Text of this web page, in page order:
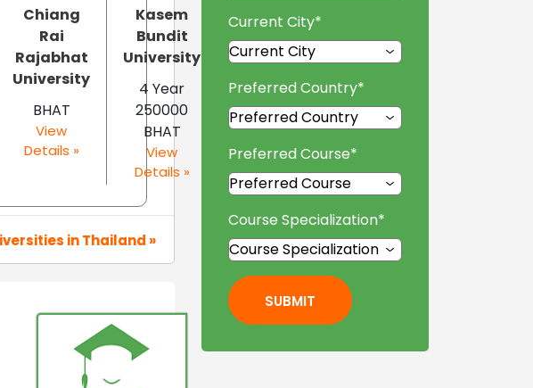
Chiang
Rai
Rajabhat
University
BHAT
View
Details »
Kasem
Bundit
University
4 Year
250000
BHAT
View
Details »
in Thailand »
Current City*
Preferred Country*
Preferred Course*
Course Specialization*
SUBMIT